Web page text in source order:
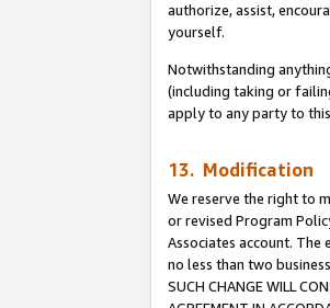
authorize, assist,
yourself.
Notwithstanding
(including taking or
apply to any party to
13. Modification
We reserve the right to
or revised Program
Associates account. The
no less than two business
SUCH CHANGE WILL